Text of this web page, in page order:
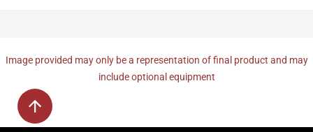
Image provided may only be a representation of final product and may
include optional equipment